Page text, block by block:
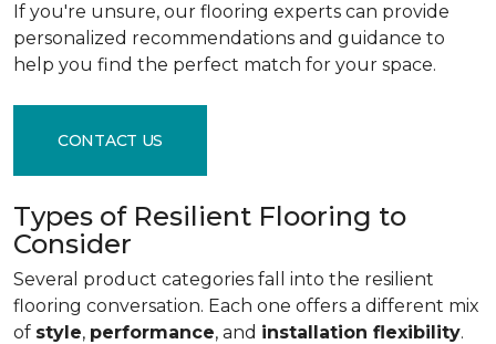
If you're unsure, our flooring experts can provide
personalized recommendations and guidance to
help you find the perfect match for your space.
CONTACT US
Types of Resilient Flooring to
Consider
Several product categories fall into the resilient
flooring conversation. Each one offers a different mix
of style, performance, and installation flexibility.